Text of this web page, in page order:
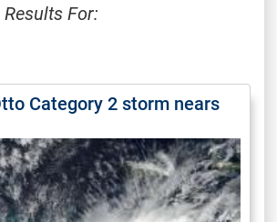
For:
Category 2 storm nears